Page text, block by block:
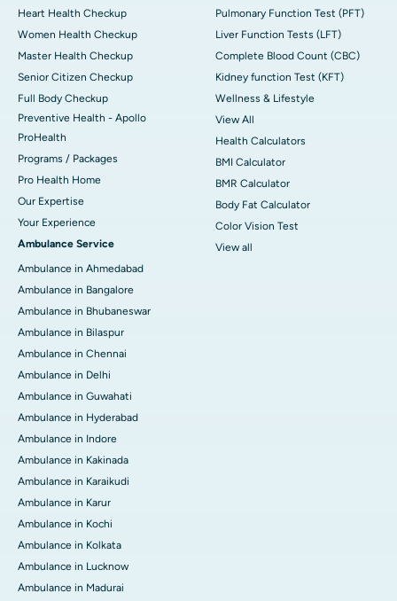
Heart Health Checkup
Women Health Checkup
Master Health Checkup
Senior Citizen Checkup
Full Body Checkup
Preventive Health - Apollo
ProHealth
Programs / Packages
Pro Health Home
Our Expertise
Your Experience
Ambulance Service
Ambulance in Ahmedabad
Ambulance in Bangalore
Ambulance in Bhubaneswar
Ambulance in Bilaspur
Ambulance in Chennai
Ambulance in Delhi
Ambulance in Guwahati
Ambulance in Hyderabad
Ambulance in Indore
Ambulance in Kakinada
Ambulance in Karaikudi
Ambulance in Karur
Ambulance in Kochi
Ambulance in Kolkata
Ambulance in Lucknow
Ambulance in Madurai
Pulmonary Function Test (PFT)
Liver Function Tests (LFT)
Complete Blood Count (CBC)
Kidney function Test (KFT)
Wellness & Lifestyle
View All
Health Calculators
BMI Calculator
BMR Calculator
Body Fat Calculator
Color Vision Test
View all